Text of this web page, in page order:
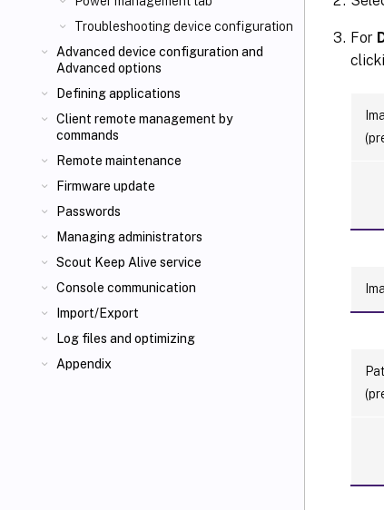
Troubleshooting device configuration
Advanced device configuration and
Advanced options
Defining applications
Client remote management by
commands
Remote maintenance
Firmware update
Passwords
Managing administrators
Scout Keep Alive service
Console communication
Import/Export
Log files and optimizing
Appendix
For